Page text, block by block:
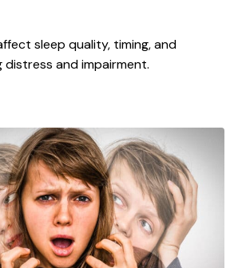
sleep quality, timing, and
distress and impairment.